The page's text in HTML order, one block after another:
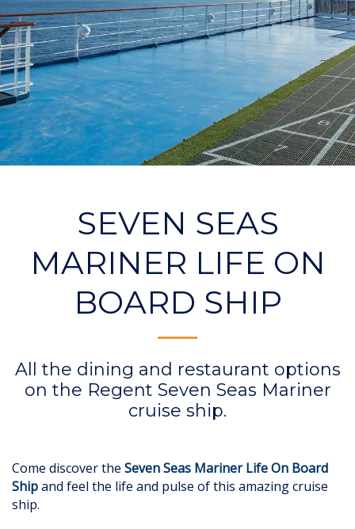
SEVEN SEAS
MARINER LIFE ON
BOARD SHIP
All the dining and restaurant options
on the Regent Seven Seas Mariner
cruise ship.
Come discover the Seven Seas Mariner Life On Board
Shipand feel the life and pulse of this amazing cruise
ship.